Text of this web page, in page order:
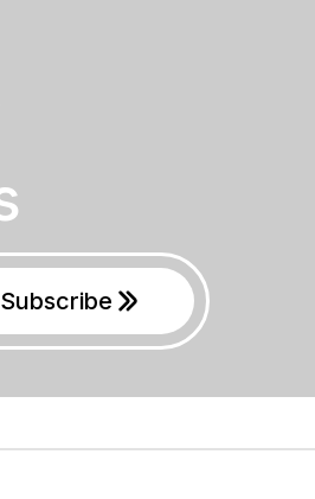
Subscribe